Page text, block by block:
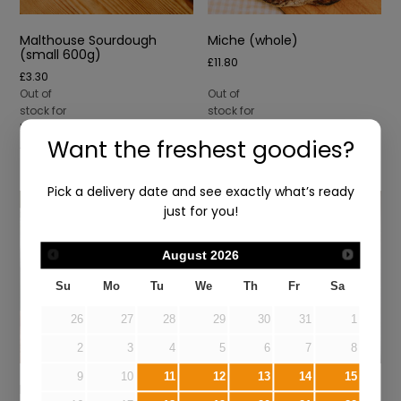
Want the freshest goodies?
Pick a delivery date and see exactly what’s ready
just for you!
August 2026
Su Mo Tu We Th Fr Sa
26 27 28 29 30 31 1
2 3 4 5 6 7 8
9 10 11 12 13 14 15
Malthouse Sourdough
(small 600g)
£3.30
Out of
stock for
Mon 10th
Miche (whole)
£11.80
Out of
stock for
Aug
Pizza Dough (Fri/Sat Only)
Rosemary & Sea Salt